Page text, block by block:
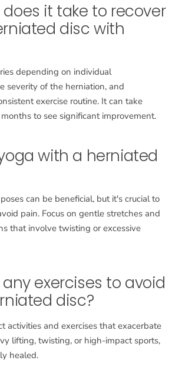
does it take to recover
disc with
depending on individual
severity of the herniation, and
exercise routine. It can take
to see significant improvement.
with a herniated
can be beneficial, but it's crucial to
pain. Focus on gentle stretches and
that involve twisting or excessive
exercises to avoid
disc?
activities and exercises that exacerbate
lifting, twisting, or high-impact sports,
healed.